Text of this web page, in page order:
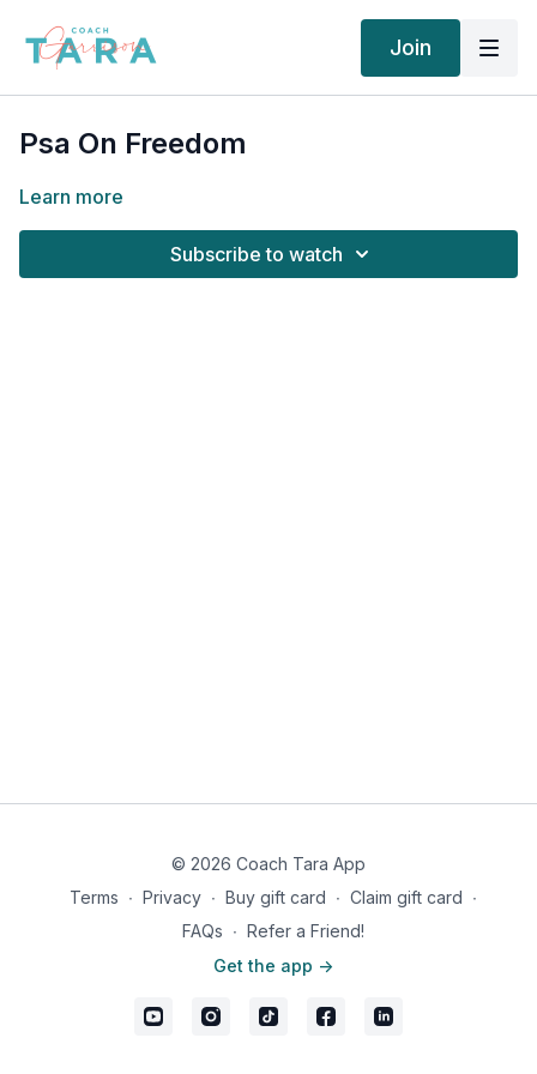
Join
Psa On Freedom
Learn more
Subscribe to watch
© 2026 Coach Tara App
Terms ∙ Privacy ∙ Buy gift card ∙ Claim gift card ∙
FAQs ∙ Refer a Friend!
Get the app ->